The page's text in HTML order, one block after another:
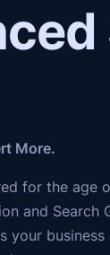
More.
for the age
and Search
your